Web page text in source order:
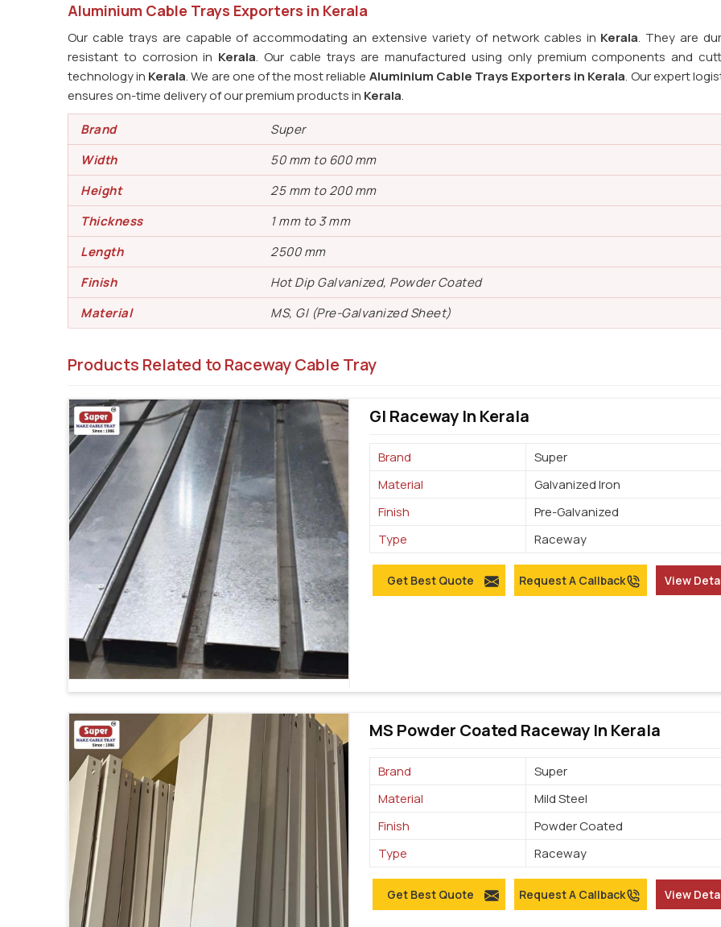
Aluminium Cable Trays Exporters in Kerala
Our cable trays are capable of accommodating an extensive variety of network cables in Kerala. They are
resistant to corrosion in Kerala. Our cable trays are manufactured using only premium components and
technology in Kerala. We are one of the most reliable Aluminium Cable Trays Exporters in Kerala. Our expert
ensures on-time delivery of our premium products in Kerala.
Brand
Super
Width
50 mm to 600 mm
Height
25 mm to 200 mm
Thickness
1 mm to 3 mm
Length
2500 mm
Finish
Hot Dip Galvanized, Powder Coated
Material
MS, GI (Pre-Galvanized Sheet)
Products Related to Raceway Cable Tray
GI Raceway In Kerala
Brand
Super
Material
Galvanized Iron
Finish
Pre-Galvanized
Type
Raceway
Get Best Quote Request A Callback View
MS Powder Coated Raceway In Kerala
Brand
Super
Material
Mild Steel
Finish
Powder Coated
Type
Raceway
Get Best Quote Request A Callback View